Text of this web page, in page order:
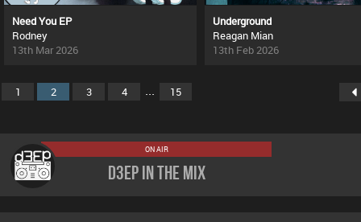
Need You EP
Rodney
13th Mar 2026
Underground
Reagan Mian
13th Feb 2026
1 2 3 4 ... 15
ON AIR
D3EP In The Mix